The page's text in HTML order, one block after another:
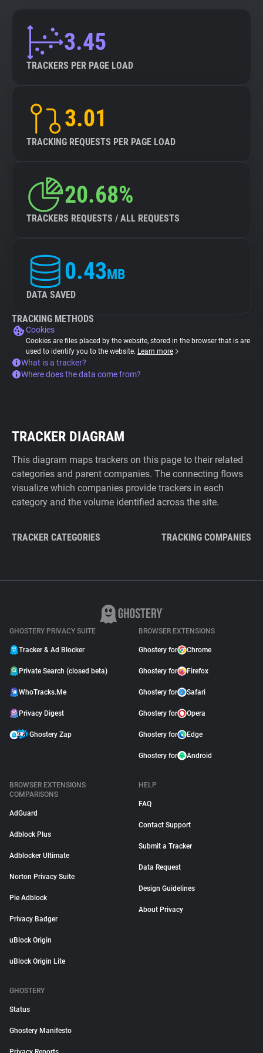
3.45
TRACKERS PER PAGE LOAD
3.01
TRACKING REQUESTS PER PAGE LOAD
20.68%
TRACKERS REQUESTS / ALL REQUESTS
0.43MB
DATA SAVED
TRACKING METHODS
Cookies
Cookies are files placed by the website, stored in the browser that is are
used to identify you to the website. Learn more
What is a tracker?
Where does the data come from?
TRACKER DIAGRAM
This diagram maps trackers on this page to their related
categories and parent companies. The connecting flows
visualize which companies provide trackers in each
category and the volume identified across the site.
TRACKER CATEGORIES TRACKING COMPANIES
GHOSTERY PRIVACY SUITE
Tracker & Ad Blocker
Private Search (closed beta)
WhoTracks.Me
Privacy Digest
Ghostery Zap
BROWSER EXTENSIONS
Ghostery for Chrome
Ghostery for Firefox
Ghostery for Safari
Ghostery for Opera
Ghostery for Edge
Ghostery for Android
BROWSER EXTENSIONS
COMPARISONS
AdGuard
Adblock Plus
Adblocker Ultimate
Norton Privacy Suite
Pie Adblock
Privacy Badger
uBlock Origin
uBlock Origin Lite
HELP
FAQ
Contact Support
Submit a Tracker
Data Request
Design Guidelines
About Privacy
GHOSTERY
Status
Ghostery Manifesto